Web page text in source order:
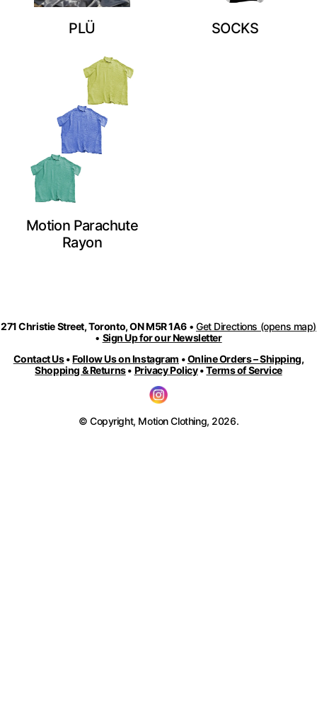
PLÜ SOCKS
Motion Parachute
Rayon
271 Christie Street, Toronto, ON M5R 1A6• Get Directions (opens map)
• Sign Up for our Newsletter
Contact Us•Follow Us on Instagram •Online Orders – Shipping,
Shopping & Returns• Privacy Policy•Terms of Service
© Copyright, Motion Clothing, 2026.